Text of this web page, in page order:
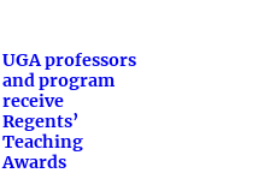
UGA professors
and program
receive
Regents’
Teaching
Awards